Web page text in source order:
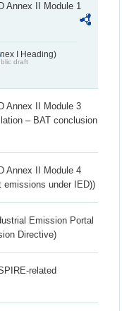
Annex II Module 1
I Heading)
draft
Annex II Module 3
– BAT conclusion
Annex II Module 4
emissions under IED))
Emission Portal
Directive)
related